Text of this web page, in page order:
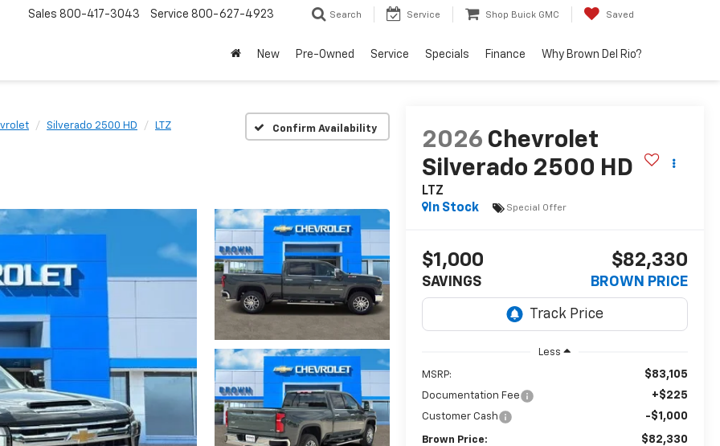
Sales 800-417-3043 Service 800-627-4923 Search Service Shop Buick GMC Saved
New Pre-Owned Service Specials Finance Why Brown Del Rio?
Silverado 2500 HD LTZ Confirm Availability
2026 Chevrolet
Silverado 2500 HD
LTZ
In Stock
Special Offer
$1,000
SAVINGS
$82,330
BROWN PRICE
Less
MSRP: $83,105
Documentation Fee +$225
Customer Cash -$1,000
Brown Price: $82,330